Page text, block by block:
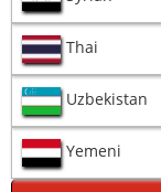
Thai
Uzbekistan
Yemeni